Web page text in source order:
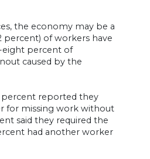
the economy may be a
percent) of workers have
eight percent of
caused by the
percent reported they
for missing work without
said they required the
had another worker